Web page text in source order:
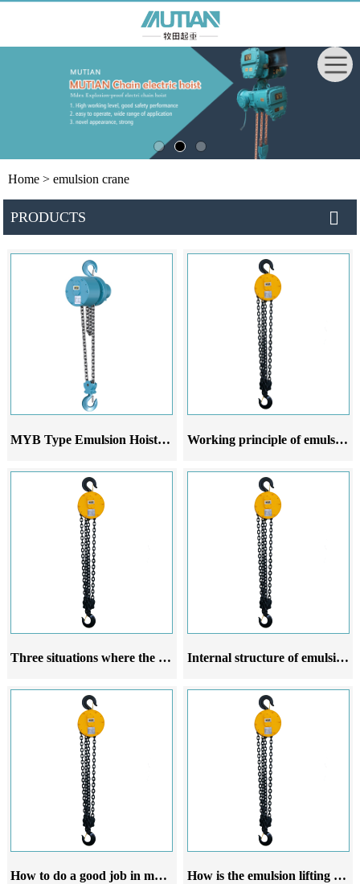
Home > emulsion crane
PRODUCTS
MYB Type Emulsion Hoist Series Working principle of emulsion crane hoist
Three situations where the rope guide of the emulsion crane hoist is prone to damage Internal structure of emulsion crane hoist
How to do a good job in maintenance of emulsion crane hoist How is the emulsion lifting hoist operated and started